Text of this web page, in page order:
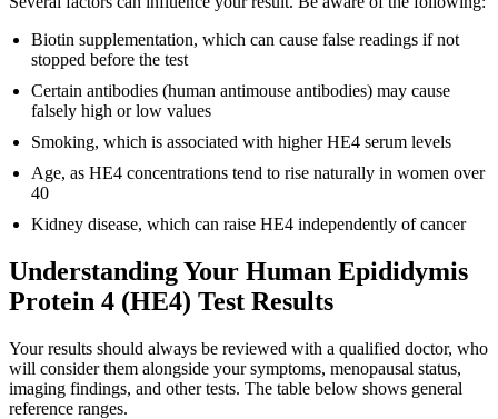
Biotin supplementation, which can cause false readings if not
stopped before the test
Certain antibodies (human antimouse antibodies) may cause
falsely high or low values
Smoking, which is associated with higher HE4 serum levels
Age, as HE4 concentrations tend to rise naturally in women over
40
Kidney disease, which can raise HE4 independently of cancer
Understanding Your Human Epididymis
Protein 4 (HE4) Test Results
Your results should always be reviewed with a qualified doctor, who
will consider them alongside your symptoms, menopausal status,
imaging findings, and other tests. The table below shows general
reference ranges.